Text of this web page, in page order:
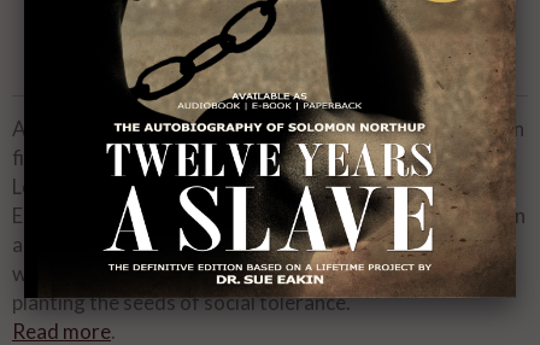
Listen: Introduction and Chapter One Sample
00:00
As one of the most respected African-American actors in
film, television, stage and voiceover history, the late
Louis Gossett , Jr., was a triple threat talent with an
Emmy
for Roots, an Oscar®
for Officer and a Gentleman
and a Golden Globe® for The Josephine Baker Story. He
was also an humanitarian whose Eracism Foundation is
planting the seeds of social tolerance.
Read more.